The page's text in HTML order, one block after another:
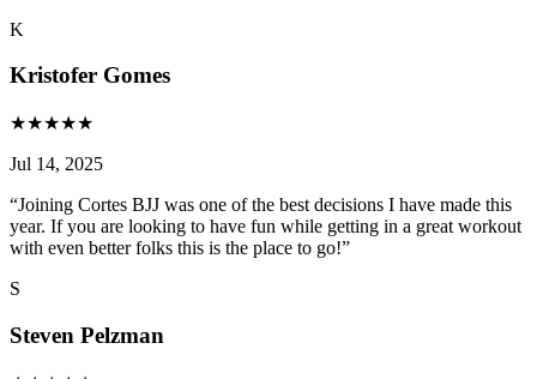
K
Kristofer Gomes
★★★★★
Jul 14, 2025
“Joining Cortes BJJ was one of the best decisions I have made this
year. If you are looking to have fun while getting in a great workout
with even better folks this is the place to go!”
S
Steven Pelzman